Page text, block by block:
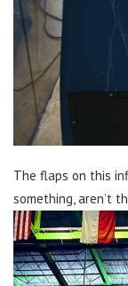
The flaps on this
something, aren’t